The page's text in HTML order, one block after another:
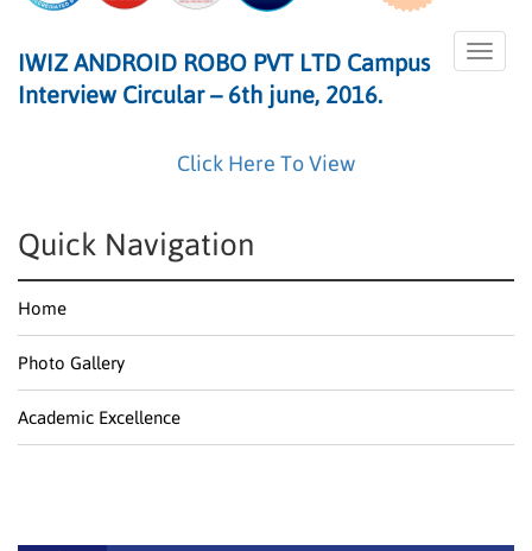
Toggle
IWIZ ANDROID ROBO PVT LTD Campus
Interview Circular – 6th june, 2016.
Click Here To View
Quick Navigation
Home
Photo Gallery
Academic Excellence